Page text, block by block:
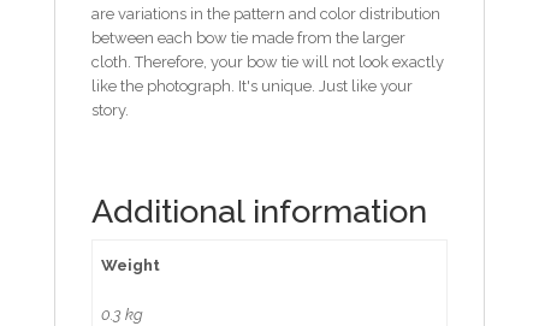
are variations in the pattern and color distribution
between each bow tie made from the larger
cloth. Therefore, your bow tie will not look exactly
like the photograph. It's unique. Just like your
story.
Additional information
Weight
0.3 kg